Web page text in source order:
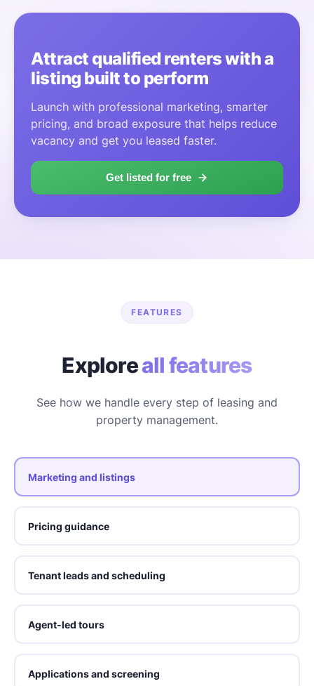
Attract qualified renters with a
listing built to perform
Launch with professional marketing, smarter
pricing, and broad exposure that helps reduce
vacancy and get you leased faster.
Get listed for free
FEATURES
Exploreall features
See how we handle every step of leasing and
property management.
Marketing and listings
Pricing guidance
Tenant leads and scheduling
Agent-led tours
Applications and screening